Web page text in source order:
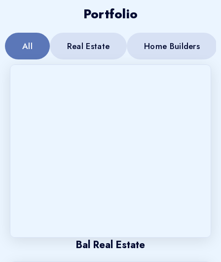
Portfolio
All Real Estate Home Builders
Bal Real Estate